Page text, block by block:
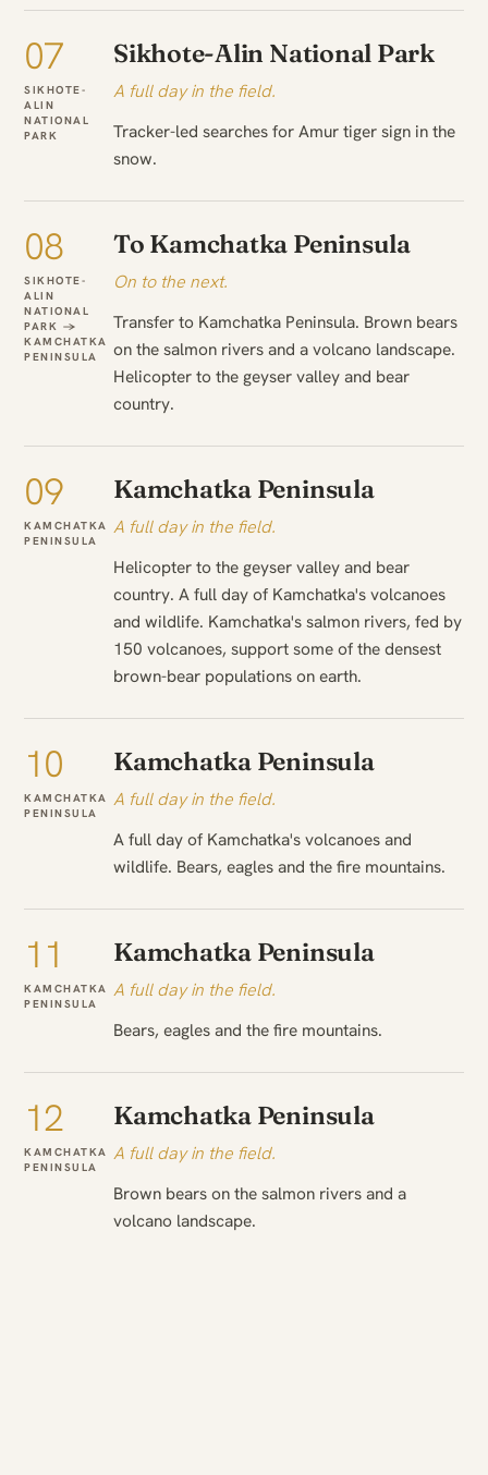
07
SIKHOTE-
ALIN
NATIONAL
PARK
Sikhote-Alin National Park
A full day in the field.
Tracker-led searches for Amur tiger sign in the
snow.
08
SIKHOTE-
ALIN
NATIONAL
PARK →
KAMCHATKA
PENINSULA
To Kamchatka Peninsula
On to the next.
Transfer to Kamchatka Peninsula. Brown bears
on the salmon rivers and a volcano landscape.
Helicopter to the geyser valley and bear
country.
09
KAMCHATKA
PENINSULA
Kamchatka Peninsula
A full day in the field.
Helicopter to the geyser valley and bear
country. A full day of Kamchatka's volcanoes
and wildlife. Kamchatka's salmon rivers, fed by
150 volcanoes, support some of the densest
brown-bear populations on earth.
10
KAMCHATKA
PENINSULA
Kamchatka Peninsula
A full day in the field.
A full day of Kamchatka's volcanoes and
wildlife. Bears, eagles and the fire mountains.
11
KAMCHATKA
PENINSULA
Kamchatka Peninsula
A full day in the field.
Bears, eagles and the fire mountains.
12
KAMCHATKA
PENINSULA
Kamchatka Peninsula
A full day in the field.
Brown bears on the salmon rivers and a
volcano landscape.